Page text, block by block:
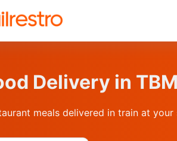
Delivery in
meals delivered in train at your